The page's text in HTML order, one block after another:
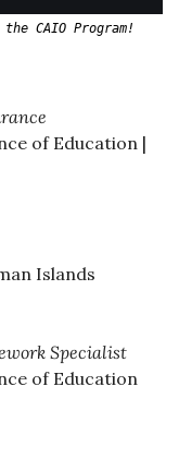
CAIO Program!
of Education |
Islands
Specialist
of Education